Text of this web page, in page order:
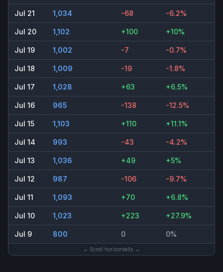
Jul 21 1,034 -68 -6.2%
Jul 20 1,102 +100 +10%
Jul 19 1,002 -7 -0.7%
Jul 18 1,009 -19 -1.8%
Jul 17 1,028 +63 +6.5%
Jul 16 965 -138 -12.5%
Jul 15 1,103 +110 +11.1%
Jul 14 993 -43 -4.2%
Jul 13 1,036 +49 +5%
Jul 12 987 -106 -9.7%
Jul 11 1,093 +70 +6.8%
Jul 10 1,023 +223 +27.9%
Jul 9 800 0 0%
← Scroll horizontally →